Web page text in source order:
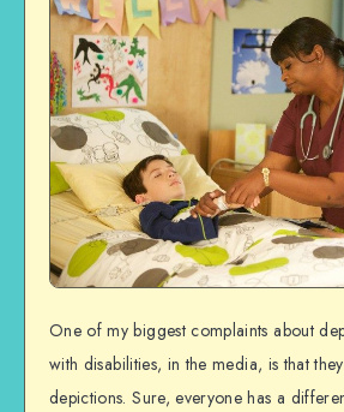
One of my biggest complaints about
with disabilities, in the media, is that
depictions. Sure, everyone has a